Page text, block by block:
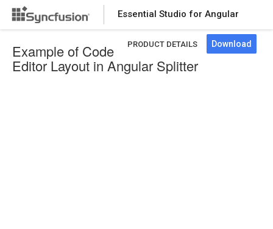
Essential Studio for Angular
PRODUCT DETAILS Download
Example of Code
Editor Layout in Angular Splitter